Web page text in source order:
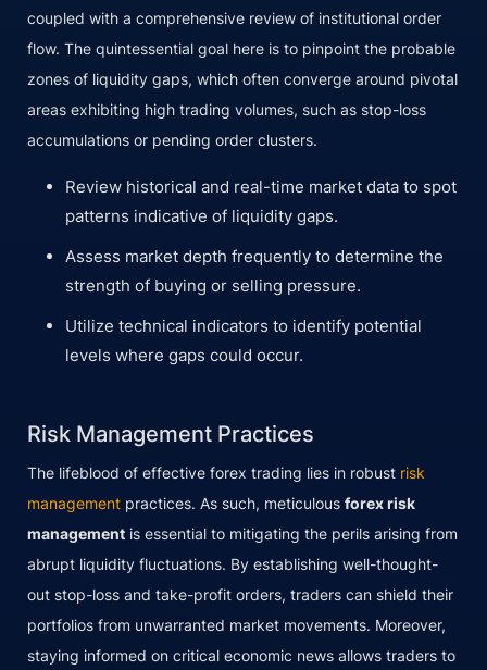
coupled with a comprehensive review of institutional order
flow. The quintessential goal here is to pinpoint the probable
zones of liquidity gaps, which often converge around pivotal
areas exhibiting high trading volumes, such as stop-loss
accumulations or pending order clusters.
Review historical and real-time market data to spot
patterns indicative of liquidity gaps.
Assess market depth frequently to determine the
strength of buying or selling pressure.
Utilize technical indicators to identify potential
levels where gaps could occur.
Risk Management Practices
The lifeblood of effective forex trading lies in robust risk
management practices. As such, meticulous forex risk
management is essential to mitigating the perils arising from
abrupt liquidity fluctuations. By establishing well-thought-
out stop-loss and take-profit orders, traders can shield their
portfolios from unwarranted market movements. Moreover,
staying informed on critical economic news allows traders to